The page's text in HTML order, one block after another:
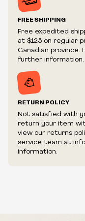
Prices and
without notice.
We reserve the
fraudulent or
and/or distributor.
FREE SHIPPING
Free expedited
at $125 on regular
Canadian province.
further information.
RETURN POLICY
Not satisfied with
return your item
view our returns
service team at
information.